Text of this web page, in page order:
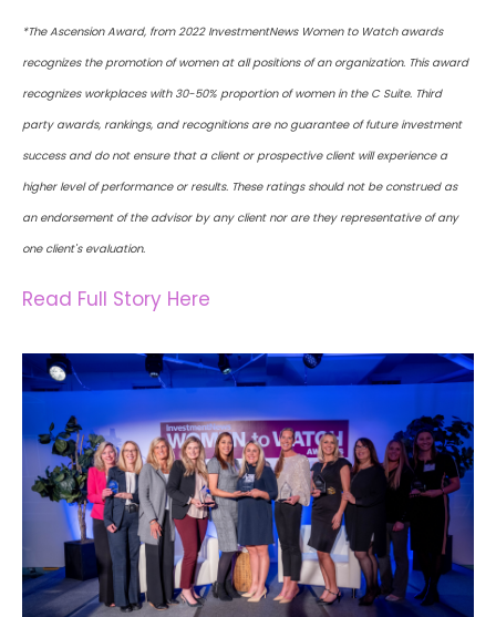
*The Ascension Award, from 2022 InvestmentNews Women to Watch awards
recognizes the promotion of women at all positions of an organization. This award
recognizes workplaces with 30-50% proportion of women in the C Suite. Third
party awards, rankings, and recognitions are no guarantee of future investment
success and do not ensure that a client or prospective client will experience a
higher level of performance or results. These ratings should not be construed as
an endorsement of the advisor by any client nor are they representative of any
one client's evaluation.
Read Full Story Here